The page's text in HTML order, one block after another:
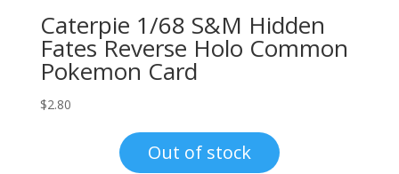
Caterpie 1/68 S&M Hidden
Fates Reverse Holo Common
Pokemon Card
$2.80
Out of stock